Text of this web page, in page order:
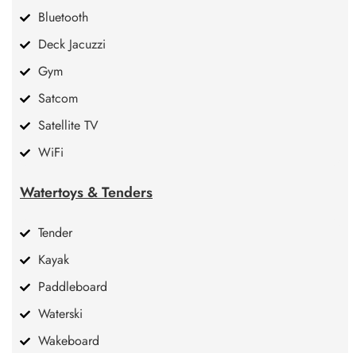
Bluetooth
Deck Jacuzzi
Gym
Satcom
Satellite TV
WiFi
Watertoys & Tenders
Tender
Kayak
Paddleboard
Waterski
Wakeboard